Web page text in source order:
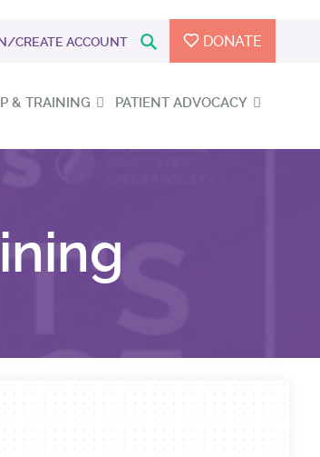
CREATE ACCOUNT DONATE
& TRAINING PATIENT ADVOCACY